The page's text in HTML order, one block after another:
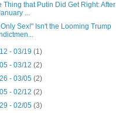
Thing that Putin Did Get Right: After
...
Only Sex!" Isn't the Looming Trump
- 03/19(1)
- 03/12(2)
- 03/05(2)
- 02/12(2)
- 02/05(3)